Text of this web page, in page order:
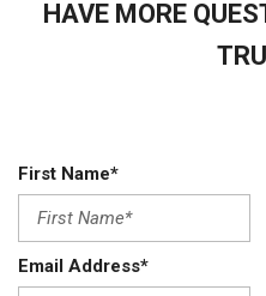
HAVE MORE
First Name*
Email Address*